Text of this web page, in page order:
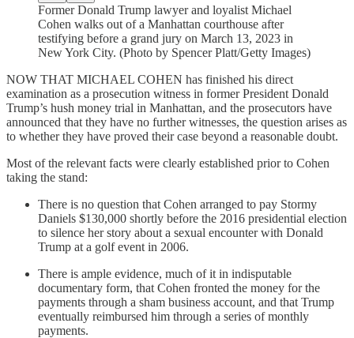
Former Donald Trump lawyer and loyalist Michael
Cohen walks out of a Manhattan courthouse after
testifying before a grand jury on March 13, 2023 in
New York City. (Photo by Spencer Platt/Getty Images)
NOW THAT MICHAEL COHEN has finished his direct
examination as a prosecution witness in former President Donald
Trump’s hush money trial in Manhattan, and the prosecutors have
announced that they have no further witnesses, the question arises as
to whether they have proved their case beyond a reasonable doubt.
Most of the relevant facts were clearly established prior to Cohen
taking the stand:
There is no question that Cohen arranged to pay Stormy
Daniels $130,000 shortly before the 2016 presidential election
to silence her story about a sexual encounter with Donald
Trump at a golf event in 2006.
There is ample evidence, much of it in indisputable
documentary form, that Cohen fronted the money for the
payments through a sham business account, and that Trump
eventually reimbursed him through a series of monthly
payments.